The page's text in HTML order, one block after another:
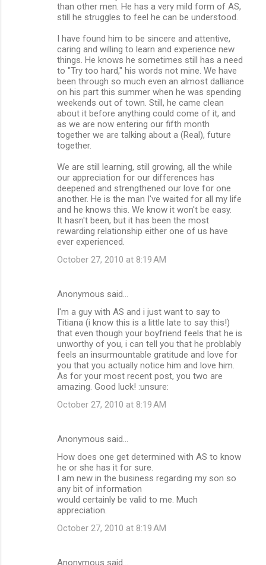
than other men. He has a very mild form of AS,
still he struggles to feel he can be understood.
I have found him to be sincere and attentive,
caring and willing to learn and experience new
things. He knows he sometimes still has a need
to "Try too hard," his words not mine. We have
been through so much even an almost dalliance
on his part this summer when he was spending
weekends out of town. Still, he came clean
about it before anything could come of it, and
as we are now entering our fifth month
together we are talking about a (Real), future
together.
We are still learning, still growing, all the while
our appreciation for our differences has
deepened and strengthened our love for one
another. He is the man I've waited for all my life
and he knows this. We know it won't be easy.
It hasn't been, but it has been the most
rewarding relationship either one of us have
ever experienced.
October 27, 2010 at 8:19 AM
Anonymous said…
I'm a guy with AS and i just want to say to
Titiana (i know this is a little late to say this!)
that even though your boyfriend feels that he is
unworthy of you, i can tell you that he problably
feels an insurmountable gratitude and love for
you that you actually notice him and love him.
As for your most recent post, you two are
amazing. Good luck! :unsure:
October 27, 2010 at 8:19 AM
Anonymous said…
How does one get determined with AS to know
he or she has it for sure.
I am new in the business regarding my son so
any bit of information
would certainly be valid to me. Much
appreciation.
October 27, 2010 at 8:19 AM
Anonymous said…